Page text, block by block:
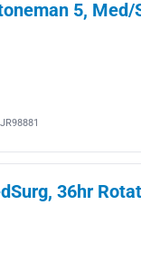
5, Med/
36hr